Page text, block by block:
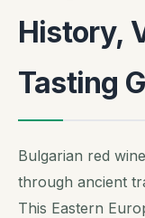
History,
Tasting
Bulgarian red
through ancient
This Eastern